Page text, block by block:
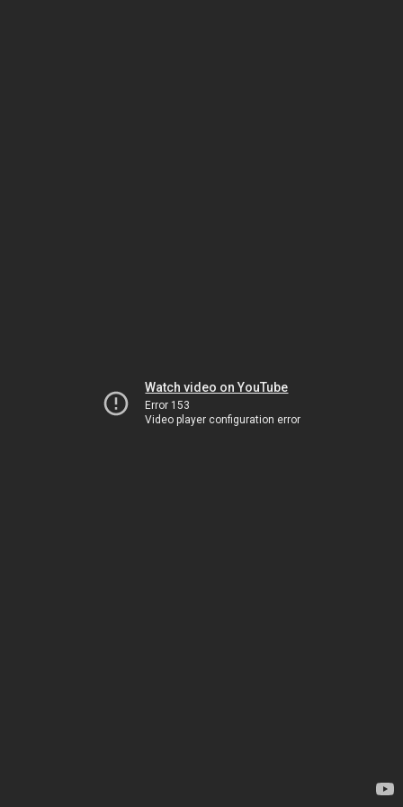
Watch video on YouTube
Error 153
Video player configuration error